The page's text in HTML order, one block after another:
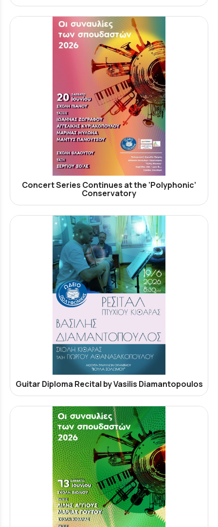
Concert Series Continues at the ‘Polyphonic’
Conservatory
Guitar Diploma Recital by Vasilis Diamantopoulos